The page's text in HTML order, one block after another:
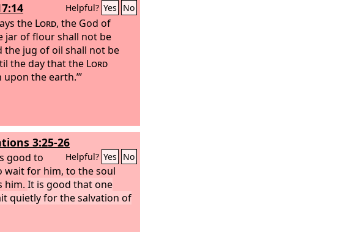
Helpful? Yes No
the Lord, the God of
jar of flour shall not be
the jug of oil shall not be
the day that the Lord
the earth.’”
3:25-26
Helpful? Yes No
good to
wait for him, to the soul
him. It is good that one
quietly for the salvation of